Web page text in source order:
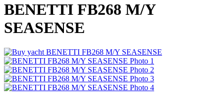
BENETTI FB268 M/Y
SEASENSE